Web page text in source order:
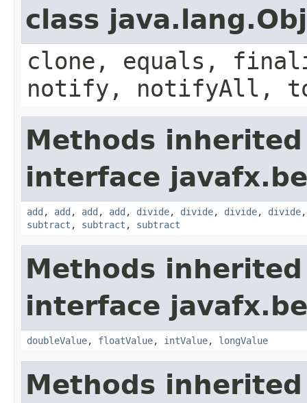
class
clone, equals,
notify, notifyAll,
Methods
interface
add , add , add , add , divide, divide, divide, divide
subtract , subtract , subtract
Methods
interface
doubleValue, floatValue, intValue, longValue
Methods